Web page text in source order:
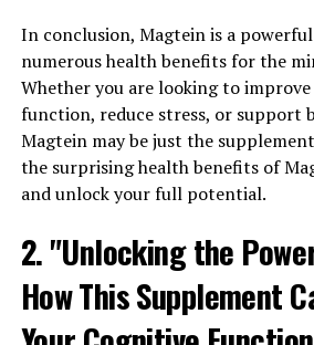
In conclusion, Magtein is a
numerous health benefits for the
Whether you are looking to
function, reduce stress, or support
Magtein may be just the
the surprising health benefits of
and unlock your full potential.
2. "Unlocking the
How This Supplement